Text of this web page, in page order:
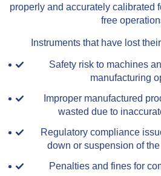
properly and accurately calibrated
free
Instruments that have lost
Safety risk to machines
manufacturing
Improper manufactured
wasted due to
Regulatory compliance
down or suspension of
Penalties and fines for